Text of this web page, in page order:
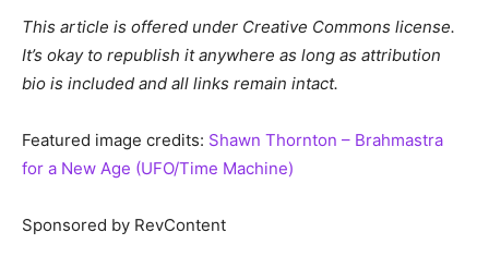
This article is offered under Creative Commons license.
It’s okay to republish it anywhere as long as attribution
bio is included and all links remain intact.
Featured image credits: Shawn Thornton – Brahmastra
for a New Age (UFO/Time Machine)
Sponsored by RevContent